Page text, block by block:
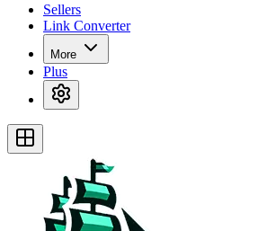
Sellers
Link Converter
More
Plus